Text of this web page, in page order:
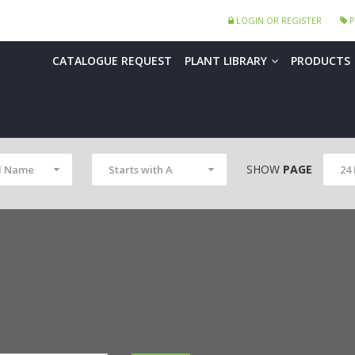
LOGIN OR REGISTER
CATALOGUE REQUEST PLANT LIBRARY PRODUCTS
Name Starts with A SHOW PAGE 24